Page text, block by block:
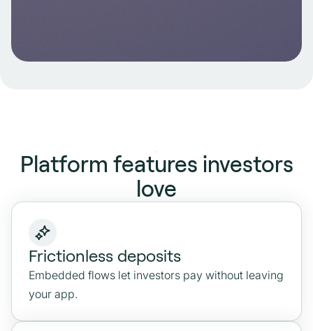
and ongoing investor checks.
Explore
Platform features investors
love
Frictionless deposits
Embedded flows let investors pay without leaving
your app.